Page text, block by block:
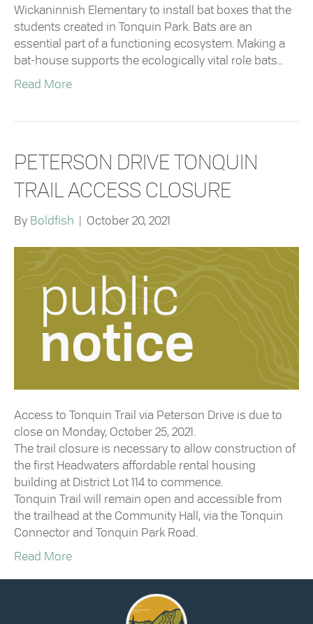
Wickaninnish Elementary to install bat boxes that the
students created in Tonquin Park. Bats are an
essential part of a functioning ecosystem. Making a
bat-house supports the ecologically vital role bats…
Read More
PETERSON DRIVE TONQUIN
TRAIL ACCESS CLOSURE
By Boldfish October 20, 2021
Access to Tonquin Trail via Peterson Drive is due to
close on Monday, October 25, 2021.
The trail closure is necessary to allow construction of
the first Headwaters affordable rental housing
building at District Lot 114 to commence.
Tonquin Trail will remain open and accessible from
the trailhead at the Community Hall, via the Tonquin
Connector and Tonquin Park Road.
Read More